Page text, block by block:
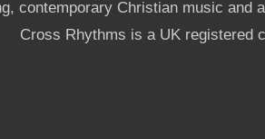
contemporary Christian music and
Cross Rhythms is a UK registered